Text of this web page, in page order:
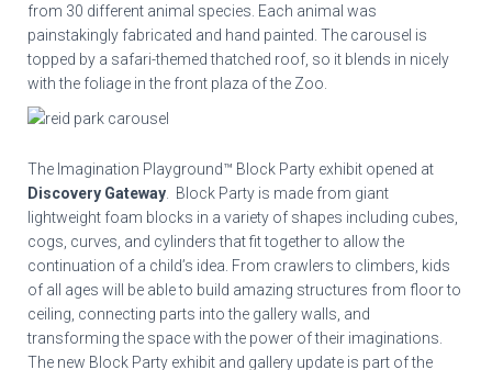
from 30 different animal species. Each animal was
painstakingly fabricated and hand painted. The carousel is
topped by a safari-themed thatched roof, so it blends in nicely
with the foliage in the front plaza of the Zoo.
The Imagination Playground™ Block Party exhibit opened at
Discovery Gateway . Block Party is made from giant
lightweight foam blocks in a variety of shapes including cubes,
cogs, curves, and cylinders that fit together to allow the
continuation of a child’s idea. From crawlers to climbers, kids
of all ages will be able to build amazing structures from floor to
ceiling, connecting parts into the gallery walls, and
transforming the space with the power of their imaginations.
The new Block Party exhibit and gallery update is part of the